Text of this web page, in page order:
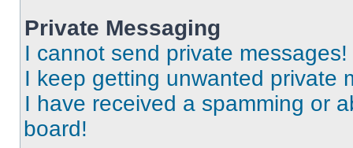
Private Messaging
I cannot send private messages!
I keep getting unwanted private
I have received a spamming or
board!